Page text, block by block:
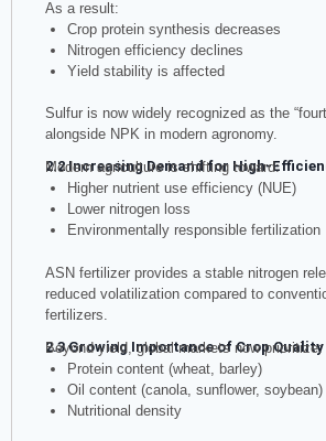
As a result:
Crop protein synthesis decreases
Nitrogen efficiency declines
Yield stability is affected
Sulfur is now widely recognized as the
alongside NPK in modern agronomy.
2.2 Increasing Demand for High-
Modern agriculture is shifting toward:
Higher nutrient use efficiency (NUE)
Lower nitrogen loss
Environmentally responsible fertilization
ASN fertilizer provides a stable nitrogen
reduced volatilization compared to
fertilizers.
2.3 Growing Importance of Crop Quality
Beyond yield, global markets now prioritize:
Protein content (wheat, barley)
Oil content (canola, sunflower, soybean)
Nutritional density